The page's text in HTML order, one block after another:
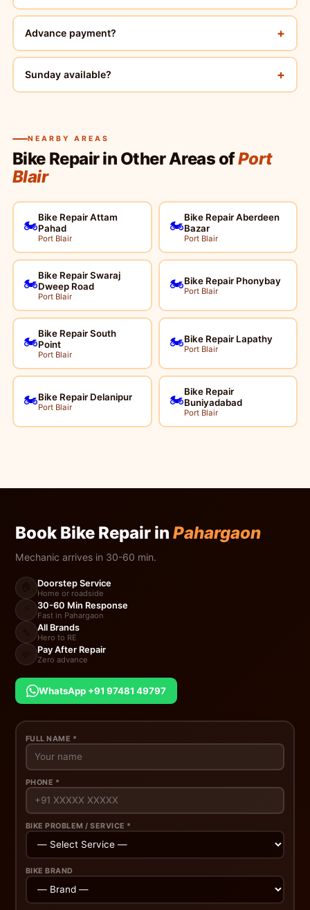
Advance payment? +
Sunday available? +
NEARBY AREAS
Bike Repair in Other Areas ofPort
Blair
🏍️
Bike Repair Attam
Pahad
Port Blair
🏍️
Bike Repair Aberdeen
Bazar
Port Blair
🏍️
Bike Repair Swaraj
Dweep Road
Port Blair
🏍️Bike Repair Phonybay
Port Blair
🏍️
Bike Repair South
Point
Port Blair
🏍️Bike Repair Lapathy
Port Blair
🏍️Bike Repair Delanipur
Port Blair 🏍️
Bike Repair
Buniyadabad
Port Blair
Book Bike Repair inPahargaon
Mechanic arrives in 30-60 min.
Doorstep Service
Home or roadside
30-60 Min Response
Fast in Pahargaon
All Brands
Hero to RE
Pay After Repair
Zero advance
WhatsApp +91 97481 49797
FULL NAME *
PHONE *
BIKE PROBLEM / SERVICE *
BIKE BRAND